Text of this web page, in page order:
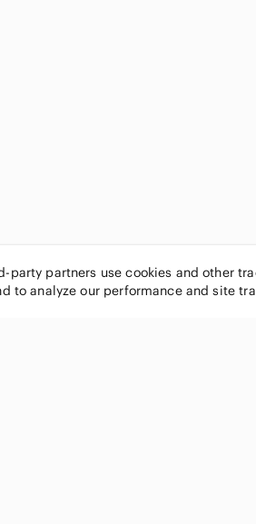
party partners use cookies and other
to analyze our performance and site